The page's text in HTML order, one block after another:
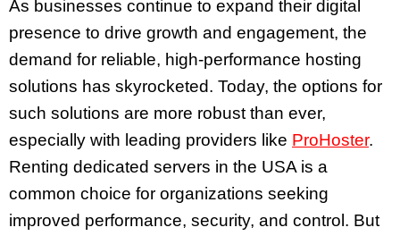
As businesses continue to expand their digital
presence to drive growth and engagement, the
demand for reliable, high-performance hosting
solutions has skyrocketed. Today, the options for
such solutions are more robust than ever,
especially with leading providers like ProHoster.
Renting dedicated servers in the USA is a
common choice for organizations seeking
improved performance, security, and control. But